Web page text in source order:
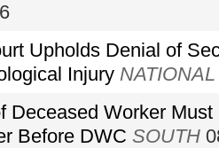
Upholds Denial of
Injury NATIONAL
Deceased Worker
Before DWC SOUTH